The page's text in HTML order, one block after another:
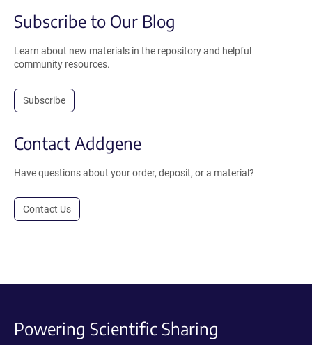
Subscribe to Our Blog
Learn about new materials in the repository and helpful
community resources.
Subscribe
Contact Addgene
Have questions about your order, deposit, or a material?
Contact Us
Powering Scientific Sharing